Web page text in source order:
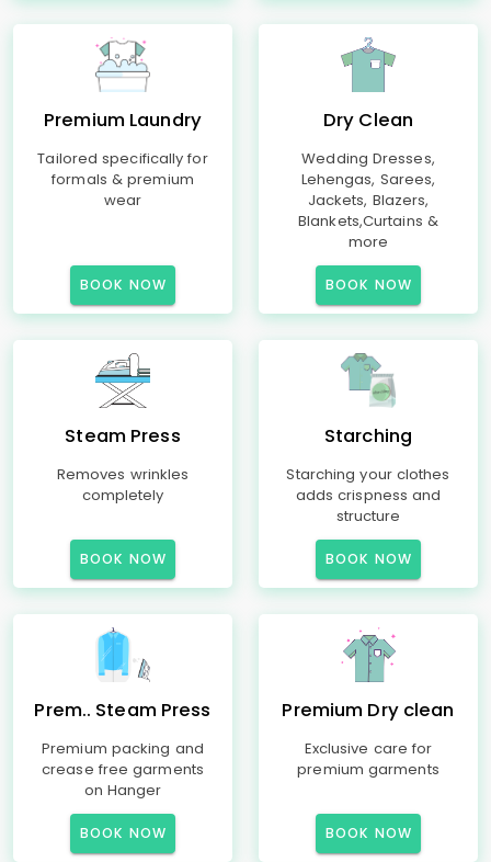
Premium Laundry
Tailored specifically for
formals & premium
wear
BOOK NOW
Dry Clean
Wedding Dresses,
Lehengas, Sarees,
Jackets, Blazers,
Blankets,Curtains &
more
BOOK NOW
Steam Press
Removes wrinkles
completely
BOOK NOW
Starching
Starching your clothes
adds crispness and
structure
BOOK NOW
Prem.. Steam Press
Premium packing and
crease free garments
on Hanger
BOOK NOW
Premium Dry clean
Exclusive care for
premium garments
BOOK NOW